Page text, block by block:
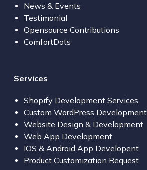
News & Events
Testimonial
Opensource Contributions
ComfortDots
Services
Shopify Development Services
Custom WordPress Development
Website Design & Development
Web App Development
IOS & Android App Developent
Product Customization Request